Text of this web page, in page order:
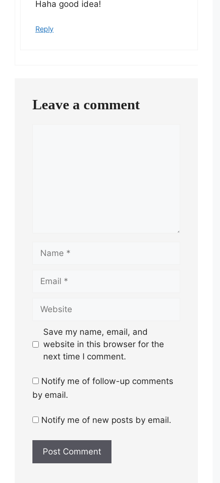
Haha good idea!
Reply
Leave a comment
Save my name, email, and
website in this browser for the
next time I comment.
Notify me of follow-up comments
by email.
Notify me of new posts by email.